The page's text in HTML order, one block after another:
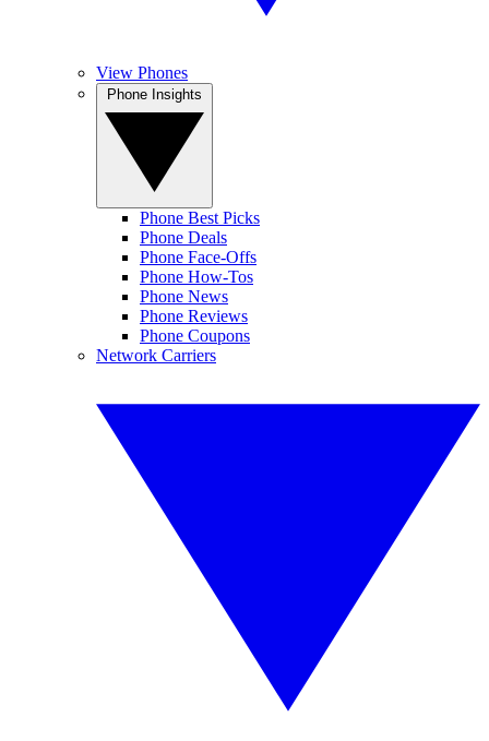
View Phones
Phone Best Picks
Phone Deals
Phone Face-Offs
Phone How-Tos
Phone News
Phone Reviews
Phone Coupons
Network Carriers